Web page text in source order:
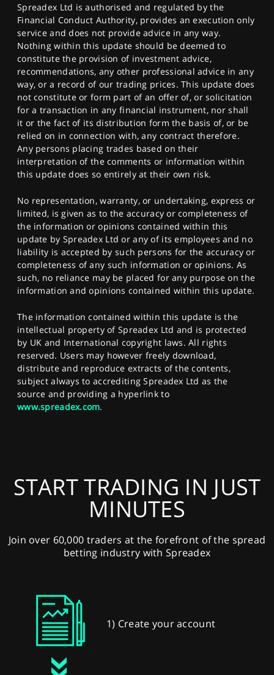
Spreadex Ltd is authorised and regulated by the
Financial Conduct Authority, provides an execution only
service and does not provide advice in any way.
Nothing within this update should be deemed to
constitute the provision of investment advice,
recommendations, any other professional advice in any
way, or a record of our trading prices. This update does
not constitute or form part of an offer of, or solicitation
for a transaction in any financial instrument, nor shall
it or the fact of its distribution form the basis of, or be
relied on in connection with, any contract therefore.
Any persons placing trades based on their
interpretation of the comments or information within
this update does so entirely at their own risk.
No representation, warranty, or undertaking, express or
limited, is given as to the accuracy or completeness of
the information or opinions contained within this
update by Spreadex Ltd or any of its employees and no
liability is accepted by such persons for the accuracy or
completeness of any such information or opinions. As
such, no reliance may be placed for any purpose on the
information and opinions contained within this update.
The information contained within this update is the
intellectual property of Spreadex Ltd and is protected
by UK and International copyright laws. All rights
reserved. Users may however freely download,
distribute and reproduce extracts of the contents,
subject always to accrediting Spreadex Ltd as the
source and providing a hyperlink to
www.spreadex.com.
START TRADING IN JUST
MINUTES
Join over 60,000 traders at the forefront of the spread
betting industry with Spreadex
1) Create your account